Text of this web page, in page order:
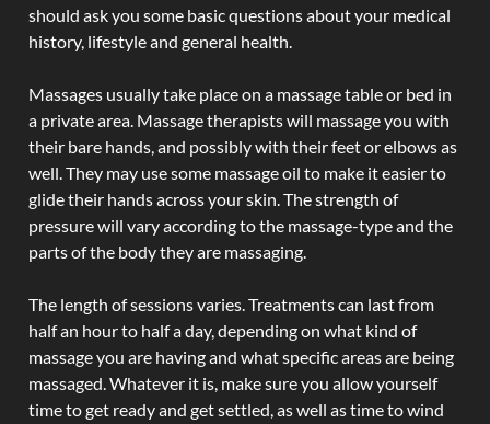
should ask you some basic questions about your medical
history, lifestyle and general health.
Massages usually take place on a massage table or bed in
a private area. Massage therapists will massage you with
their bare hands, and possibly with their feet or elbows as
well. They may use some massage oil to make it easier to
glide their hands across your skin. The strength of
pressure will vary according to the massage-type and the
parts of the body they are massaging.
The length of sessions varies. Treatments can last from
half an hour to half a day, depending on what kind of
massage you are having and what specific areas are being
massaged. Whatever it is, make sure you allow yourself
time to get ready and get settled, as well as time to wind